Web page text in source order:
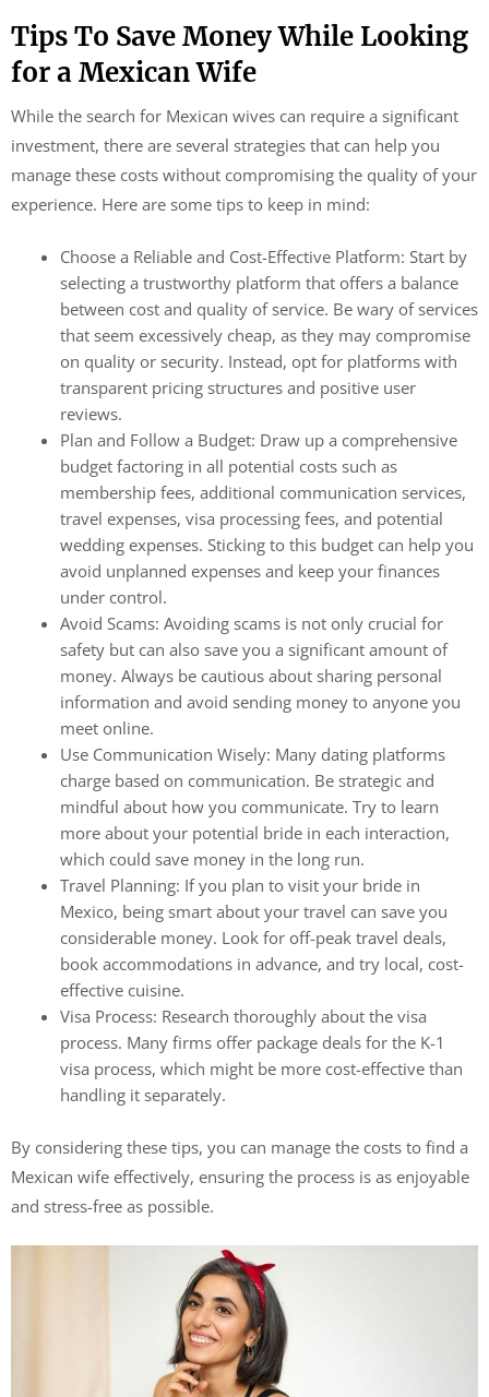
Tips To Save Money While Looking
for a Mexican Wife
While the search for Mexican wives can require a significant
investment, there are several strategies that can help you
manage these costs without compromising the quality of your
experience. Here are some tips to keep in mind:
Choose a Reliable and Cost-Effective Platform: Start by
selecting a trustworthy platform that offers a balance
between cost and quality of service. Be wary of services
that seem excessively cheap, as they may compromise
on quality or security. Instead, opt for platforms with
transparent pricing structures and positive user
reviews.
Plan and Follow a Budget: Draw up a comprehensive
budget factoring in all potential costs such as
membership fees, additional communication services,
travel expenses, visa processing fees, and potential
wedding expenses. Sticking to this budget can help you
avoid unplanned expenses and keep your finances
under control.
Avoid Scams: Avoiding scams is not only crucial for
safety but can also save you a significant amount of
money. Always be cautious about sharing personal
information and avoid sending money to anyone you
meet online.
Use Communication Wisely: Many dating platforms
charge based on communication. Be strategic and
mindful about how you communicate. Try to learn
more about your potential bride in each interaction,
which could save money in the long run.
Travel Planning: If you plan to visit your bride in
Mexico, being smart about your travel can save you
considerable money. Look for off-peak travel deals,
book accommodations in advance, and try local, cost-
effective cuisine.
Visa Process: Research thoroughly about the visa
process. Many firms offer package deals for the K-1
visa process, which might be more cost-effective than
handling it separately.
By considering these tips, you can manage the costs to find a
Mexican wife effectively, ensuring the process is as enjoyable
and stress-free as possible.